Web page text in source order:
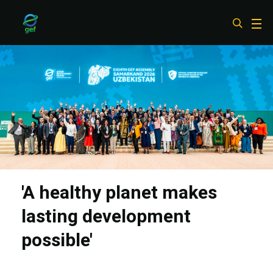
content
'A healthy planet makes
lasting development
possible'